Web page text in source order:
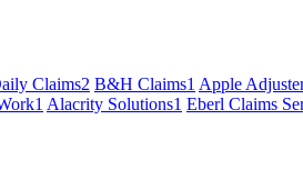
Claims2 B&H Claims1 Apple
1 Alacrity Solutions1 Eberl Claims